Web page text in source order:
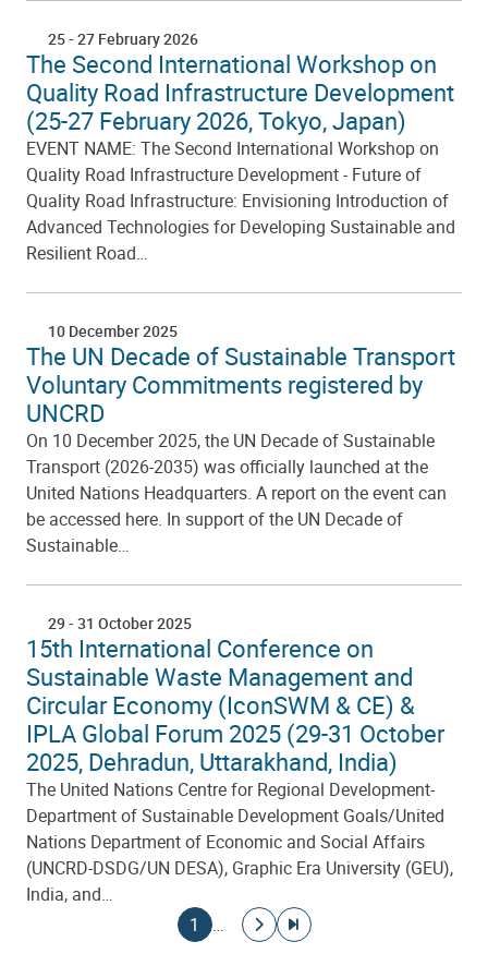
25- 27 February 2026
The Second International Workshop on
Quality Road Infrastructure Development
(25-27 February 2026, Tokyo, Japan)
EVENT NAME: The Second International Workshop on
Quality Road Infrastructure Development - Future of
Quality Road Infrastructure: Envisioning Introduction of
Advanced Technologies for Developing Sustainable and
Resilient Road…
10 December 2025
The UN Decade of Sustainable Transport
Voluntary Commitments registered by
UNCRD
On 10 December 2025, the UN Decade of Sustainable
Transport (2026-2035) was officially launched at the
United Nations Headquarters. A report on the event can
be accessed here. In support of the UN Decade of
Sustainable…
29 - 31 October 2025
15th International Conference on
Sustainable Waste Management and
Circular Economy (IconSWM & CE) &
IPLA Global Forum 2025 (29-31 October
2025, Dehradun, Uttarakhand, India)
The United Nations Centre for Regional Development-
Department of Sustainable Development Goals/United
Nations Department of Economic and Social Affairs
(UNCRD-DSDG/UN DESA), Graphic Era University (GEU),
India, and…
Current page
1 …
Go to next page
Go to last page